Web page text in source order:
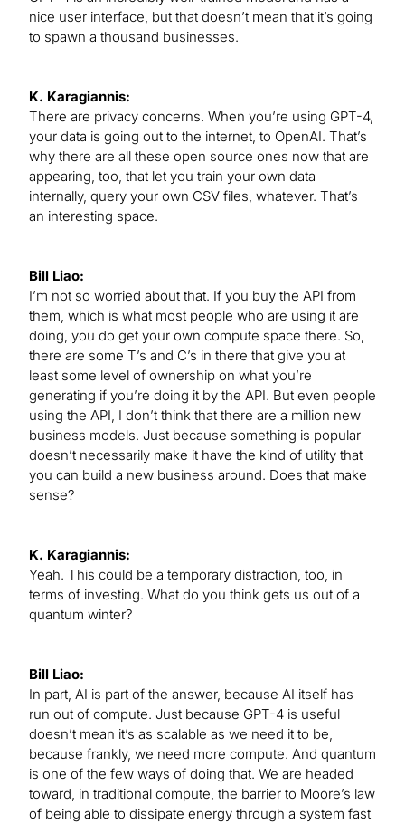
nice user interface, but that doesn’t mean that it’s going
to spawn a thousand businesses.
K. Karagiannis:
There are privacy concerns. When you’re using GPT-4,
your data is going out to the internet, to OpenAI. That’s
why there are all these open source ones now that are
appearing, too, that let you train your own data
internally, query your own CSV files, whatever. That’s
an interesting space.
Bill Liao:
I’m not so worried about that. If you buy the API from
them, which is what most people who are using it are
doing, you do get your own compute space there. So,
there are some T’s and C’s in there that give you at
least some level of ownership on what you’re
generating if you’re doing it by the API. But even people
using the API, I don’t think that there are a million new
business models. Just because something is popular
doesn’t necessarily make it have the kind of utility that
you can build a new business around. Does that make
sense?
K. Karagiannis:
Yeah. This could be a temporary distraction, too, in
terms of investing. What do you think gets us out of a
quantum winter?
Bill Liao:
In part, AI is part of the answer, because AI itself has
run out of compute. Just because GPT-4 is useful
doesn’t mean it’s as scalable as we need it to be,
because frankly, we need more compute. And quantum
is one of the few ways of doing that. We are headed
toward, in traditional compute, the barrier to Moore’s law
of being able to dissipate energy through a system fast